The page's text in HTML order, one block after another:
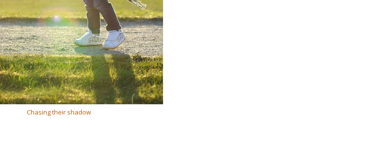
Chasing their shadow